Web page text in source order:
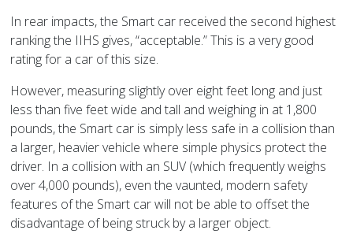
In rear impacts, the Smart car received the second highest
ranking the IIHS gives, “acceptable.” This is a very good
rating for a car of this size.
However, measuring slightly over eight feet long and just
less than five feet wide and tall and weighing in at 1,800
pounds, the Smart car is simply less safe in a collision than
a larger, heavier vehicle where simple physics protect the
driver. In a collision with an SUV (which frequently weighs
over 4,000 pounds), even the vaunted, modern safety
features of the Smart car will not be able to offset the
disadvantage of being struck by a larger object.